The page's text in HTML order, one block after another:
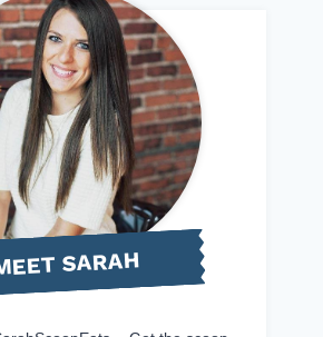
SARAH